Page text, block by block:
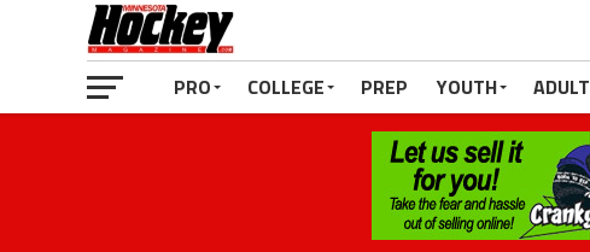
PRO COLLEGE PREP YOUTH ADULT